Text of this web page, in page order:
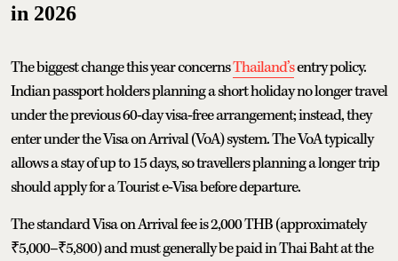
in 2026
The biggest change this year concernsThailand’sentry policy.
Indian passport holders planning a short holiday no longer travel
under the previous 60‑day visa‑free arrangement; instead, they
enter under the Visa on Arrival (VoA) system. The VoA typically
allows a stay of up to 15 days, so travellers planning a longer trip
should apply for a Tourist e‑Visa before departure.
The standard Visa on Arrival fee is 2,000 THB (approximately
₹5,000–₹5,800) and must generally be paid in Thai Baht at the